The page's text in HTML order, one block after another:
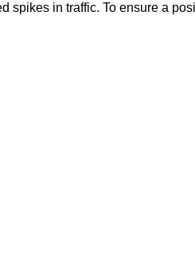
spikes in traffic. To ensure a